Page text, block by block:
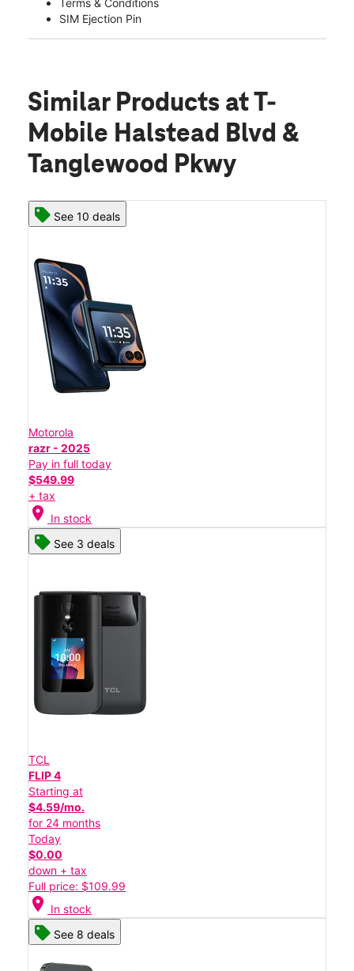
Terms & Conditions
SIM Ejection Pin
Similar Products at T-
Mobile Halstead Blvd &
Tanglewood Pkwy
See 10 deals
Motorola
razr - 2025
Pay in full today
$549.99
+ tax
location_on In stock
See 3 deals
TCL
FLIP 4
Starting at
$4.59/mo.
for 24 months
Today
$0.00
down + tax
Full price: $109.99
location_on In stock
See 8 deals